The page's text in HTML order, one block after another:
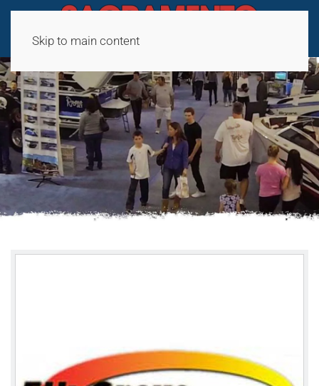
Skip to main content